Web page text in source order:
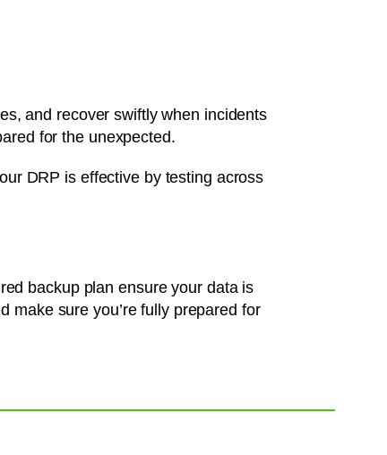
and recover swiftly when incidents
for the unexpected.
DRP is effective by testing across
backup plan ensure your data is
make sure you’re fully prepared for